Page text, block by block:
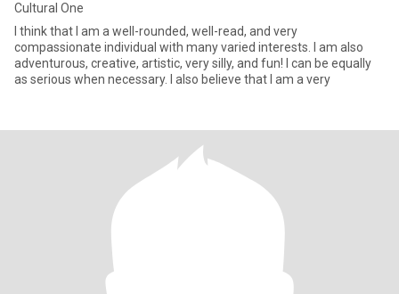
Cultural One
I think that I am a well-rounded, well-read, and very
compassionate individual with many varied interests. I am also
adventurous, creative, artistic, very silly, and fun! I can be equally
as serious when necessary. I also believe that I am a very